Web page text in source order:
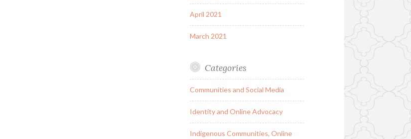
April 2021
March 2021
Categories
Communities and Social Media
Identity and Online Advocacy
Indigenous Communities, Online